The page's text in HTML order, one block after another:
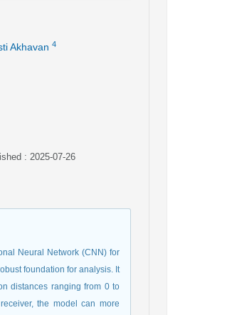
Akhavan 4
: 2025-07-26
Neural Network (CNN) for
foundation for analysis. It
distances ranging from 0 to
the model can more